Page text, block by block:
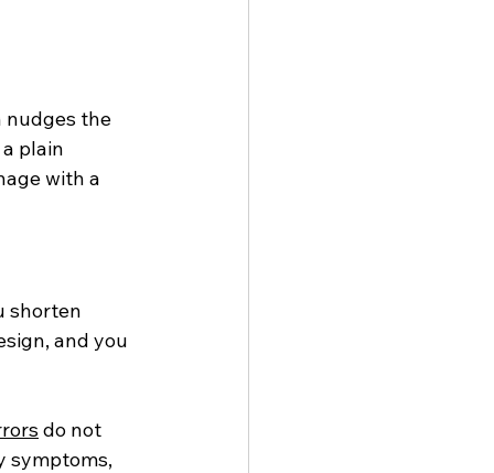
nudges the
plain
with a
shorten
and you
do not
symptoms,